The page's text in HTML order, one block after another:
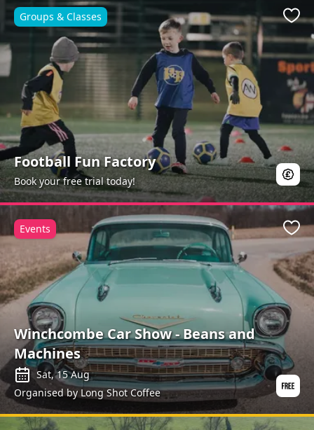
Football Fun Factory
Book your free trial today!
Groups & Classes
Winchcombe Car Show - Beans and
Machines
Sat, 15 Aug
Organised by Long Shot Coffee
Events